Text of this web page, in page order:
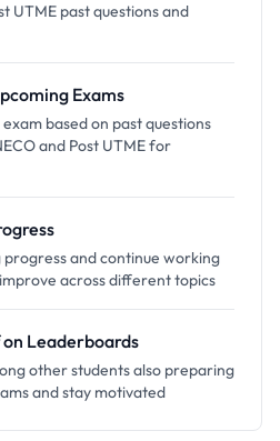
UTME past questions and
Exams
based on past questions
and Post UTME for
and continue working
across different topics
Leaderboards
other students also preparing
and stay motivated